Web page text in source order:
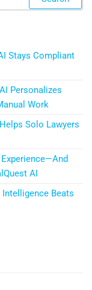
Stays Compliant
Personalizes
Work
Solo Lawyers
AI
Beats